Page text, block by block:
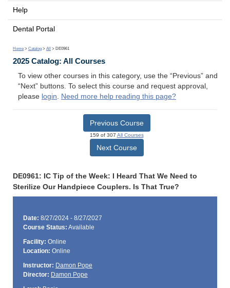
Help
Dental Portal
Home > Catalog > All > DE0961
2025 Catalog: All Courses
To view other courses in this category, use the “Previous” and
“Next” buttons. To select this course and request approval,
please login. Need more help reading this page?
Previous Course
159 of 307 All Courses
Next Course
DE0961: IC Tip of the Week: I Heard That We Need to
Sterilize Our Handpiece Couplers. Is That True?
Date: 8/27/2024 - 8/27/2027
Course Status: Available
Facility: Online
Location: Online
Instructor: Damon Pope
Director: Damon Pope